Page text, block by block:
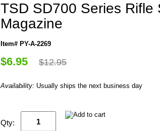
TSD SD700 Series Rifle
Magazine
Item# PY-A-2269
$6.95 $12.95
Availability: Usually ships the next business day
Qty: